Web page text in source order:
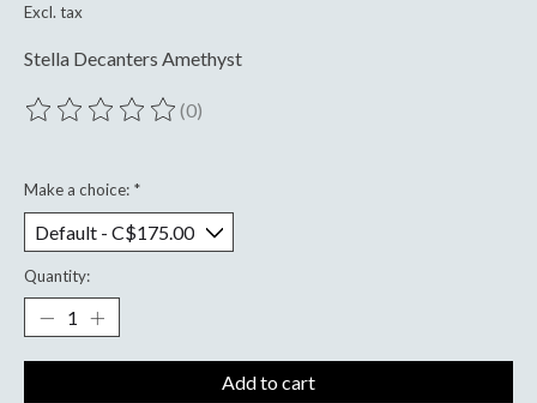
Excl. tax
Stella Decanters Amethyst
The rating of this product is
(0)
Make a choice: *
Quantity:
Add to cart